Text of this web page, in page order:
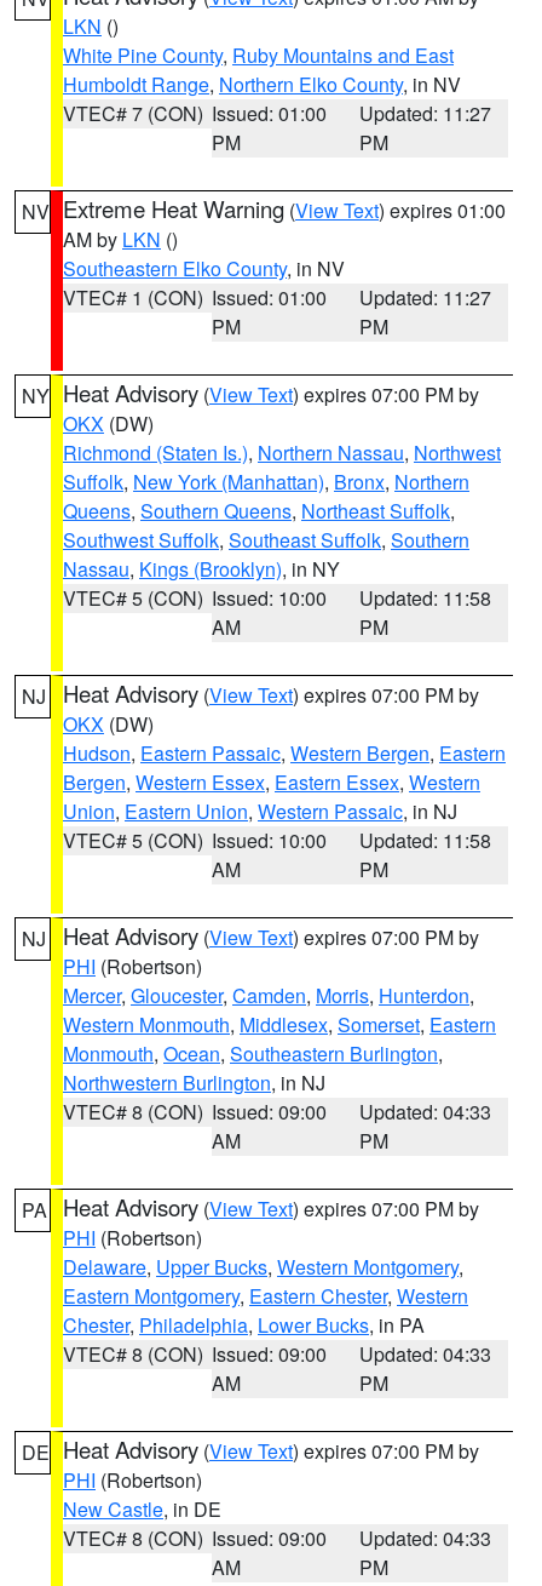
LKN ()
White Pine County, Ruby Mountains and East
Humboldt Range, Northern Elko County, in NV
VTEC# 7 (CON) Issued: 01:00
PM
Updated: 11:27
PM
NV Extreme Heat Warning (View Text) expires 01:00
AM by LKN ()
Southeastern Elko County, in NV
VTEC# 1 (CON) Issued: 01:00
PM
Updated: 11:27
PM
NY Heat Advisory (View Text) expires 07:00 PM by
OKX (DW)
Richmond (Staten Is.), Northern Nassau, Northwest
Suffolk, New York (Manhattan), Bronx, Northern
Queens, Southern Queens, Northeast Suffolk,
Southwest Suffolk, Southeast Suffolk, Southern
Nassau, Kings (Brooklyn), in NY
VTEC# 5 (CON) Issued: 10:00
AM
Updated: 11:58
PM
NJ Heat Advisory (View Text) expires 07:00 PM by
OKX (DW)
Hudson, Eastern Passaic, Western Bergen, Eastern
Bergen, Western Essex, Eastern Essex, Western
Union, Eastern Union, Western Passaic, in NJ
VTEC# 5 (CON) Issued: 10:00
AM
Updated: 11:58
PM
NJ Heat Advisory (View Text) expires 07:00 PM by
PHI (Robertson)
Mercer, Gloucester, Camden, Morris, Hunterdon,
Western Monmouth, Middlesex, Somerset, Eastern
Monmouth, Ocean, Southeastern Burlington,
Northwestern Burlington, in NJ
VTEC# 8 (CON) Issued: 09:00
AM
Updated: 04:33
PM
PA Heat Advisory (View Text) expires 07:00 PM by
PHI (Robertson)
Delaware, Upper Bucks, Western Montgomery,
Eastern Montgomery, Eastern Chester, Western
Chester, Philadelphia, Lower Bucks, in PA
VTEC# 8 (CON) Issued: 09:00
AM
Updated: 04:33
PM
DE Heat Advisory (View Text) expires 07:00 PM by
PHI (Robertson)
New Castle, in DE
VTEC# 8 (CON) Issued: 09:00
AM
Updated: 04:33
PM